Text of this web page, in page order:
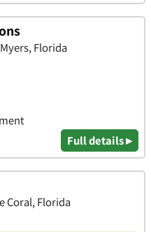
Florida
Full details ▸
Coral, Florida